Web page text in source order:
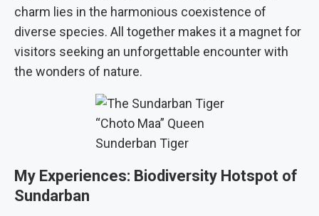
charm lies in the harmonious coexistence of
diverse species. All together makes it a magnet for
visitors seeking an unforgettable encounter with
the wonders of nature.
“Choto Maa” Queen
Sunderban Tiger
My Experiences: Biodiversity Hotspot of
Sundarban